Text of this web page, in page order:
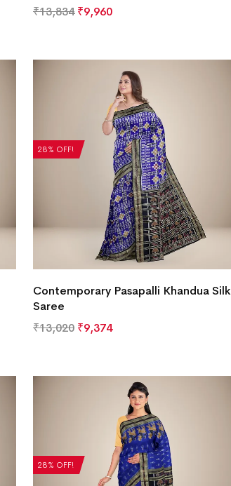
₹13,834 ₹9,960
28% OFF!
Contemporary Pasapalli Khandua Silk
Saree
₹13,020 ₹9,374
28% OFF!